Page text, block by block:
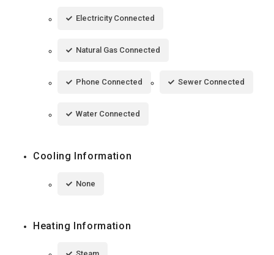
Electricity Connected
Natural Gas Connected
Phone Connected Sewer Connected
Water Connected
Cooling Information
None
Heating Information